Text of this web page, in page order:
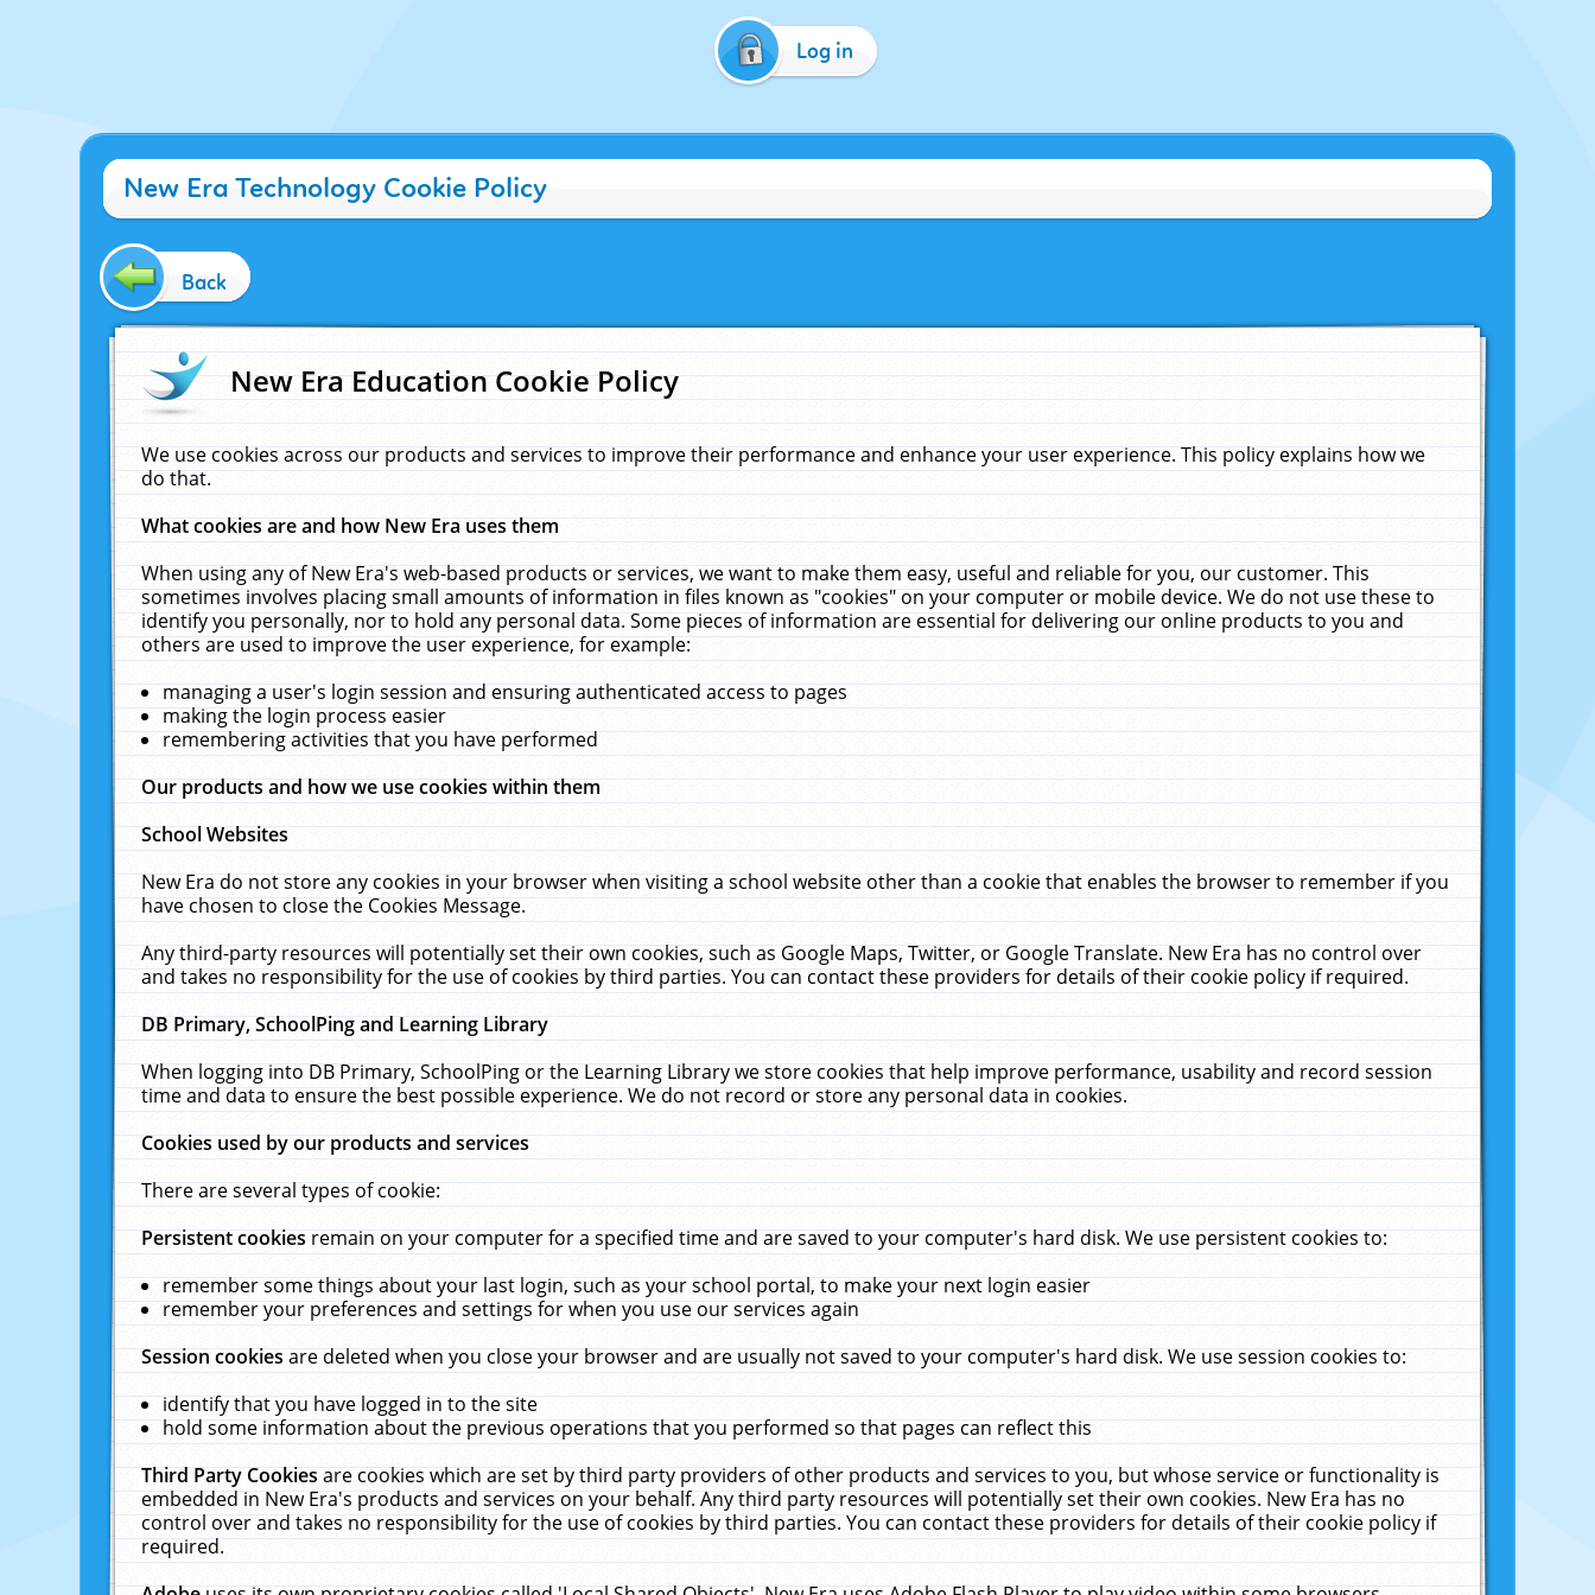
Log in
New Era Technology Cookie Policy
Back
New Era Education Cookie Policy
We use cookies across our products and services to improve their performance and enhance your user experience. This policy explains how we
do that.
What cookies are and how New Era uses them
When using any of New Era's web-based products or services, we want to make them easy, useful and reliable for you, our customer. This
sometimes involves placing small amounts of information in files known as "cookies" on your computer or mobile device. We do not use these to
identify you personally, nor to hold any personal data. Some pieces of information are essential for delivering our online products to you and
others are used to improve the user experience, for example:
managing a user's login session and ensuring authenticated access to pages
making the login process easier
remembering activities that you have performed
Our products and how we use cookies within them
School Websites
New Era do not store any cookies in your browser when visiting a school website other than a cookie that enables the browser to remember if you
have chosen to close the Cookies Message.
Any third-party resources will potentially set their own cookies, such as Google Maps, Twitter, or Google Translate. New Era has no control over
and takes no responsibility for the use of cookies by third parties. You can contact these providers for details of their cookie policy if required.
DB Primary, SchoolPing and Learning Library
When logging into DB Primary, SchoolPing or the Learning Library we store cookies that help improve performance, usability and record session
time and data to ensure the best possible experience. We do not record or store any personal data in cookies.
Cookies used by our products and services
There are several types of cookie:
Persistent cookiesremain on your computer for a specified time and are saved to your computer's hard disk. We use persistent cookies to:
remember some things about your last login, such as your school portal, to make your next login easier
remember your preferences and settings for when you use our services again
Session cookiesare deleted when you close your browser and are usually not saved to your computer's hard disk. We use session cookies to:
identify that you have logged in to the site
hold some information about the previous operations that you performed so that pages can reflect this
Third Party Cookiesare cookies which are set by third party providers of other products and services to you, but whose service or functionality is
embedded in New Era's products and services on your behalf. Any third party resources will potentially set their own cookies. New Era has no
control over and takes no responsibility for the use of cookies by third parties. You can contact these providers for details of their cookie policy if
required.